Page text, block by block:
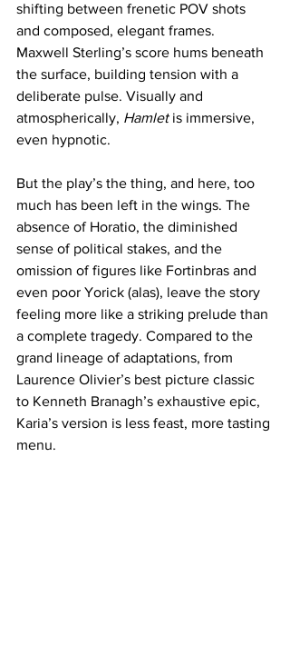
shifting between frenetic POV shots
and composed, elegant frames.
Maxwell Sterling’s score hums beneath
the surface, building tension with a
deliberate pulse. Visually and
atmospherically, Hamlet is immersive,
even hypnotic.
But the play’s the thing, and here, too
much has been left in the wings. The
absence of Horatio, the diminished
sense of political stakes, and the
omission of figures like Fortinbras and
even poor Yorick (alas), leave the story
feeling more like a striking prelude than
a complete tragedy. Compared to the
grand lineage of adaptations, from
Laurence Olivier’s best picture classic
to Kenneth Branagh’s exhaustive epic,
Karia’s version is less feast, more tasting
menu.